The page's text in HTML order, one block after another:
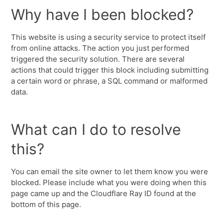
Why have I been blocked?
This website is using a security service to protect itself
from online attacks. The action you just performed
triggered the security solution. There are several
actions that could trigger this block including submitting
a certain word or phrase, a SQL command or malformed
data.
What can I do to resolve
this?
You can email the site owner to let them know you were
blocked. Please include what you were doing when this
page came up and the Cloudflare Ray ID found at the
bottom of this page.